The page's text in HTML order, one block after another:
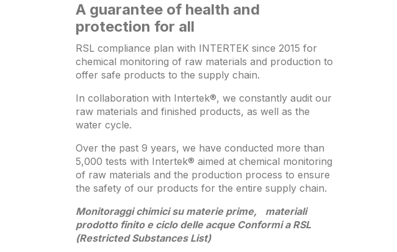
A guarantee of health and
protection for all
RSL compliance plan with INTERTEK since 2015 for
chemical monitoring of raw materials and production to
offer safe products to the supply chain.
In collaboration with Intertek®, we constantly audit our
raw materials and finished products, as well as the
water cycle.
Over the past 9 years, we have conducted more than
5,000 tests with Intertek® aimed at chemical monitoring
of raw materials and the production process to ensure
the safety of our products for the entire supply chain.
Monitoraggi chimici su materie prime, materiali
prodotto finito e ciclo delle acque Conformi a RSL
(Restricted Substances List)